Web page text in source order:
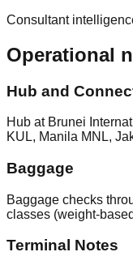
Consultant
Operational
Hub and
Hub at Brunei
KUL, Manila MNL,
Baggage
Baggage checks
classes (weight-
Terminal Notes